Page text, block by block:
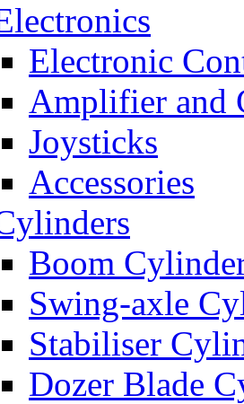
Electronic
Amplifier and
Joysticks
Accessories
Boom
Swing-axle
Stabiliser
Dozer Blade